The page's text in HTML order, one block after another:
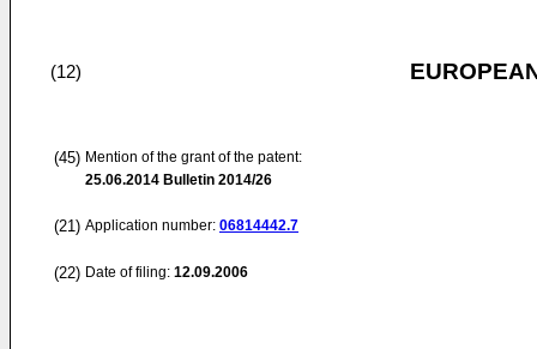
(12)
(45) Mention of the grant of the patent:
25.06.2014 Bulletin 2014/26
(21) Application number: 06814442.7
(22) Date of filing: 12.09.2006